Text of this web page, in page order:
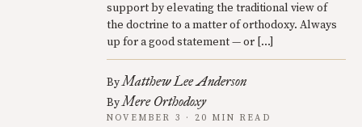
support by elevating the traditional view of
the doctrine to a matter of orthodoxy. Always
up for a good statement — or […]
ByMatthew Lee Anderson
ByMere Orthodoxy
NOVEMBER 3 · 20 MIN READ